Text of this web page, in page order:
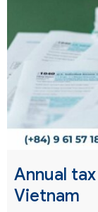
Annual
Vietnam